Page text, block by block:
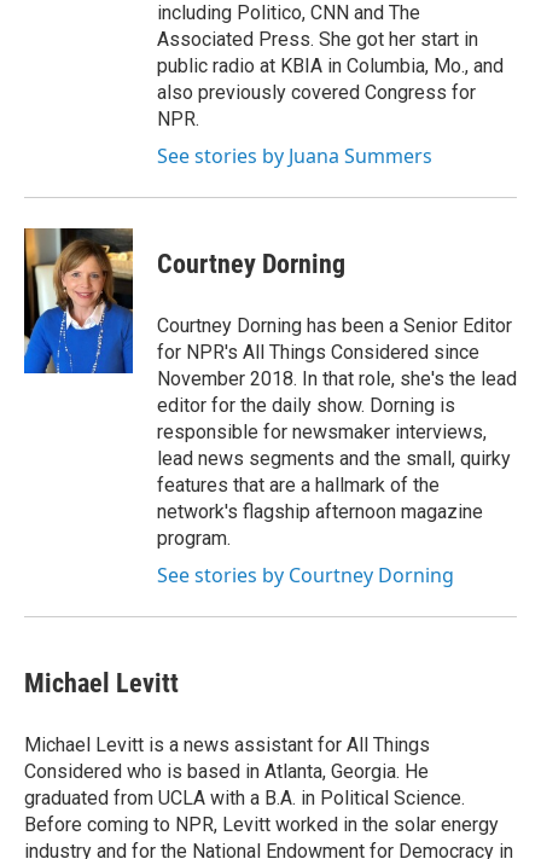
including Politico, CNN and The
Associated Press. She got her start in
public radio at KBIA in Columbia, Mo., and
also previously covered Congress for
NPR.
See stories by Juana Summers
Courtney Dorning
Courtney Dorning has been a Senior Editor
for NPR's All Things Considered since
November 2018. In that role, she's the lead
editor for the daily show. Dorning is
responsible for newsmaker interviews,
lead news segments and the small, quirky
features that are a hallmark of the
network's flagship afternoon magazine
program.
See stories by Courtney Dorning
Michael Levitt
Michael Levitt is a news assistant for All Things
Considered who is based in Atlanta, Georgia. He
graduated from UCLA with a B.A. in Political Science.
Before coming to NPR, Levitt worked in the solar energy
industry and for the National Endowment for Democracy in